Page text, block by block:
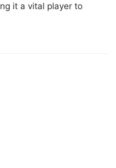
it a vital player to